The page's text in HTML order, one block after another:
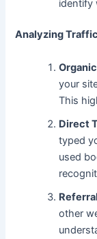
identify
Analyzing
your
This
Direct
typed
used
other